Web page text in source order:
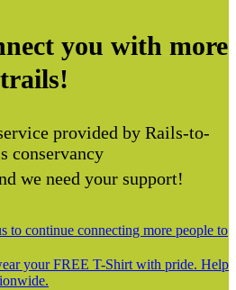
you with more
trails!
provided by Rails-to-
conservancy
we need your support!
to continue connecting more people to
your FREE T-Shirt with pride. Help